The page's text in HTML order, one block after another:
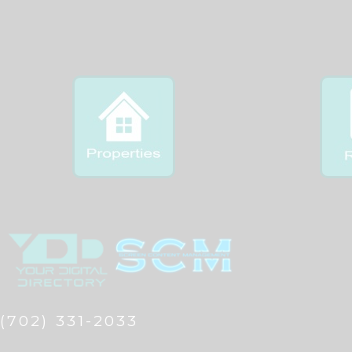
(702) 331-2033